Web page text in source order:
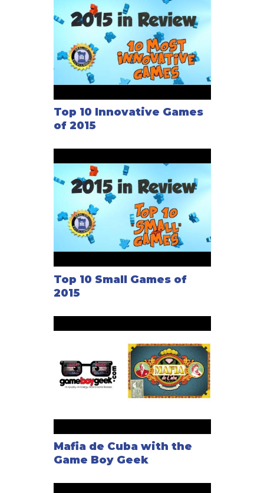
Top 10 Innovative Games
of 2015
Top 10 Small Games of
2015
Mafia de Cuba with the
Game Boy Geek